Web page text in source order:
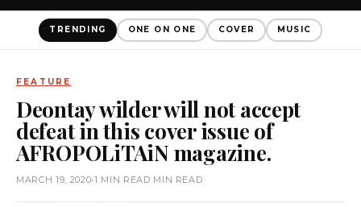
TRENDING ONE ON ONE COVER MUSIC
FEATURE
Deontay wilder will not accept
defeat in this cover issue of
AFROPOLiTAiN magazine.
MARCH 19, 2020•1 MIN READ MIN READ